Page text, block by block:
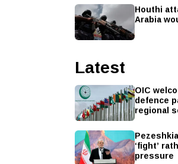
Houthi
Arabia
Latest
OIC
defence
regional
‘fight’
pressure